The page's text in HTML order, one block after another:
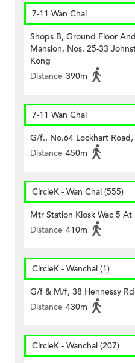
7-11 Wan Chai
Shops B, Ground Floor
Mansion, Nos. 25-33
Kong
Distance 390m
7-11 Wan Chai
G/f., No.64 Lockhart Road,
Distance 450m
CircleK - Wan Chai (555)
Mtr Station Kiosk Wac 5
Distance 410m
CircleK - Wanchai (1)
G/f & M/f, 38 Hennessy
Distance 430m
CircleK - Wanchai (207)